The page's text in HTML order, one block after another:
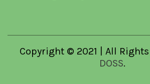
Copyright © 2021 | All Rights
DOSS.